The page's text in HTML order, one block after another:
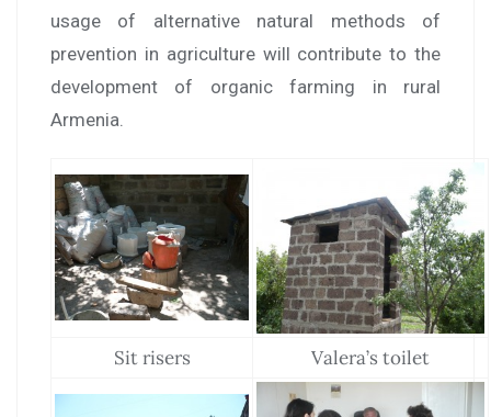
usage of alternative natural methods of
prevention in agriculture will contribute to the
development of organic farming in rural
Armenia.
Sit risers Valera’s toilet